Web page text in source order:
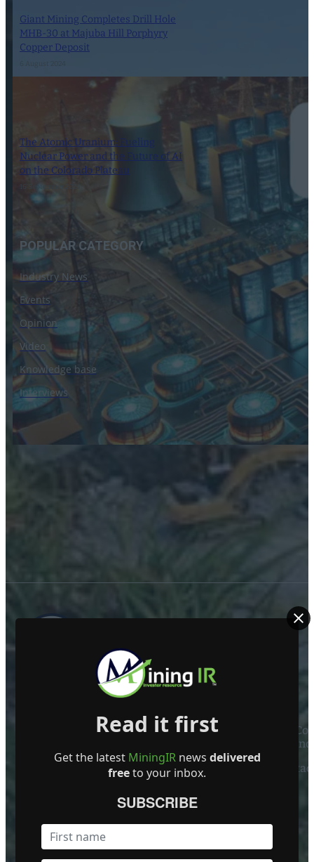
Giant Mining Completes Drill Hole
MHB-30 at Majuba Hill Porphyry
Copper Deposit
The Atomic Uranium: Fueling
Nuclear Power and the Future of AI
on the Colorado Plateau
POPULAR CATEGORY
Industry News
Events
Opinion
Video
Knowledge base
Interviews
Mining Investor Resources Media Ltd. is a Private
Read it first
Get the latest MiningIRnews delivered
freeto your inbox.
SUBSCRIBE